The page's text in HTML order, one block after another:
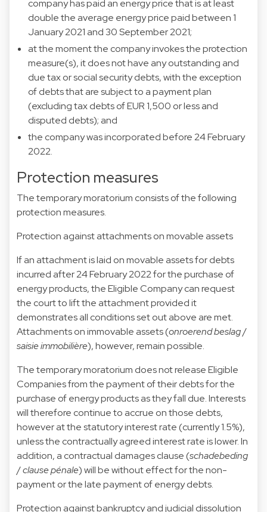
company has paid an energy price that is at least
double the average energy price paid between 1
January 2021 and 30 September 2021;
at the moment the company invokes the protection
measure(s), it does not have any outstanding and
due tax or social security debts, with the exception
of debts that are subject to a payment plan
(excluding tax debts of EUR 1,500 or less and
disputed debts); and
the company was incorporated before 24 February
2022.
Protection measures
The temporary moratorium consists of the following
protection measures.
Protection against attachments on movable assets
If an attachment is laid on movable assets for debts
incurred after 24 February 2022 for the purchase of
energy products, the Eligible Company can request
the court to lift the attachment provided it
demonstrates all conditions set out above are met.
Attachments on immovable assets (onroerend beslag/
saisie immobilière), however, remain possible.
The temporary moratorium does not release Eligible
Companies from the payment of their debts for the
purchase of energy products as they fall due. Interests
will therefore continue to accrue on those debts,
however at the statutory interest rate (currently 1.5%),
unless the contractually agreed interest rate is lower. In
addition, a contractual damages clause (schadebeding
/clause pénale) will be without effect for the non-
payment or the late payment of energy debts.
Protection against bankruptcy and judicial dissolution